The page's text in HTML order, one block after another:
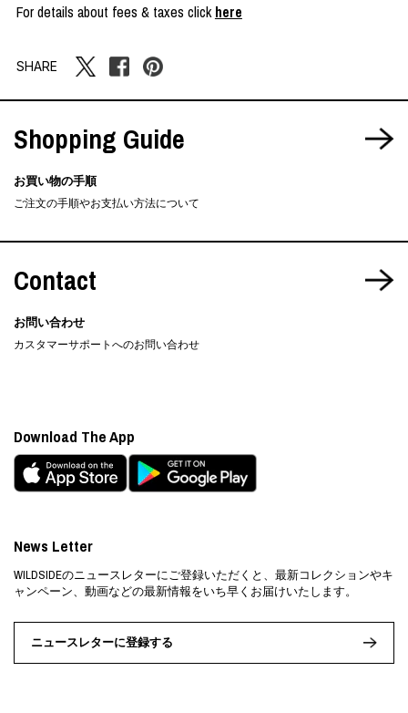
For details about fees & taxes clickhere
SHARE
Shopping Guide
お買い物の手順
ご注文の手順やお支払い方法について
Contact
お問い合わせ
カスタマーサポートへのお問い合わせ
News Letter
WILDSIDEのニュースレターにご登録いただくと、最新コレクションやキ
ャンペーン、動画などの最新情報をいち早くお届けいたします。
ニュースレターに登録する
Download The App